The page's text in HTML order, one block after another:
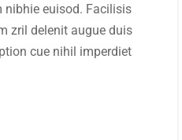
nibhie euisod. Facilisis
zril delenit augue duis
cue nihil imperdiet